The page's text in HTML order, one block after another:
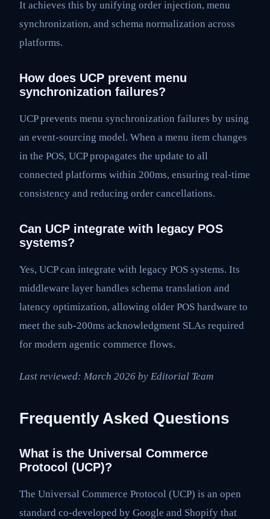
It achieves this by unifying order injection, menu
synchronization, and schema normalization across
platforms.
How does UCP prevent menu
synchronization failures?
UCP prevents menu synchronization failures by using
an event-sourcing model. When a menu item changes
in the POS, UCP propagates the update to all
connected platforms within 200ms, ensuring real-time
consistency and reducing order cancellations.
Can UCP integrate with legacy POS
systems?
Yes, UCP can integrate with legacy POS systems. Its
middleware layer handles schema translation and
latency optimization, allowing older POS hardware to
meet the sub-200ms acknowledgment SLAs required
for modern agentic commerce flows.
Last reviewed: March 2026 by Editorial Team
Frequently Asked Questions
What is the Universal Commerce
Protocol (UCP)?
The Universal Commerce Protocol (UCP) is an open
standard co-developed by Google and Shopify that